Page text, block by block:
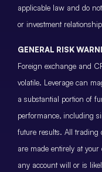
applicable law and do
or investment
GENERAL RISK
Foreign exchange and
volatile. Leverage can
a substantial portion of
performance, including
future results. All trading
are made entirely at
any account will or is